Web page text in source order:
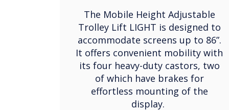
The Mobile Height Adjustable
Trolley Lift LIGHT is designed to
accommodate screens up to 86”.
It offers convenient mobility with
its four heavy-duty castors, two
of which have brakes for
effortless mounting of the
display.